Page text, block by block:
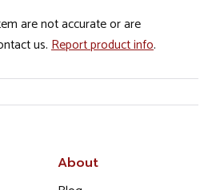
are not accurate or are
us. Report product info.
About